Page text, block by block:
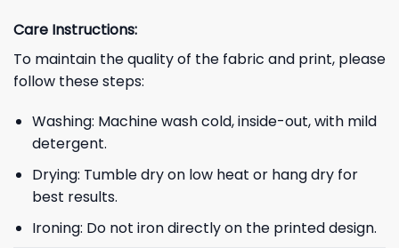
Care Instructions:
To maintain the quality of the fabric and print, please
follow these steps:
Washing: Machine wash cold, inside-out, with mild
detergent.
Drying: Tumble dry on low heat or hang dry for
best results.
Ironing: Do not iron directly on the printed design.